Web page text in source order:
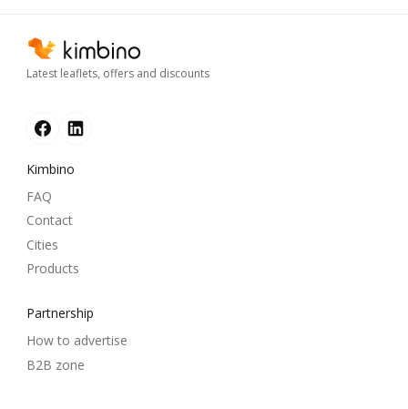
Latest leaflets, offers and discounts
Kimbino
FAQ
Contact
Cities
Products
Partnership
How to advertise
B2B zone